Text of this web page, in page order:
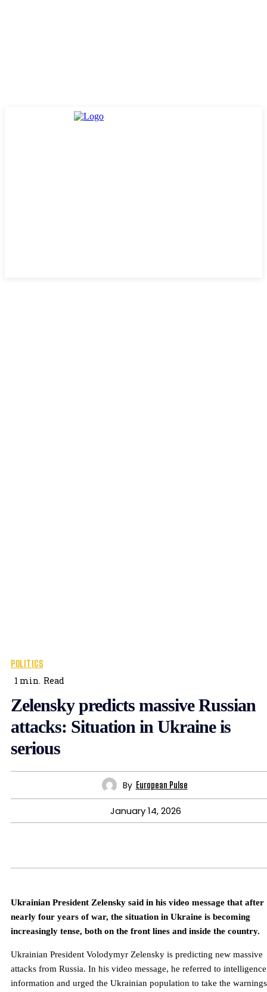
POLITICS
1 min. Read
Zelensky predicts massive Russian
attacks: Situation in Ukraine is
serious
By European Pulse
January 14, 2026
Ukrainian President Zelensky said in his video message that after
nearly four years of war, the situation in Ukraine is becoming
increasingly tense, both on the front lines and inside the country.
Ukrainian President Volodymyr Zelensky is predicting new massive
attacks from Russia. In his video message, he referred to intelligence
information and urged the Ukrainian population to take the warnings